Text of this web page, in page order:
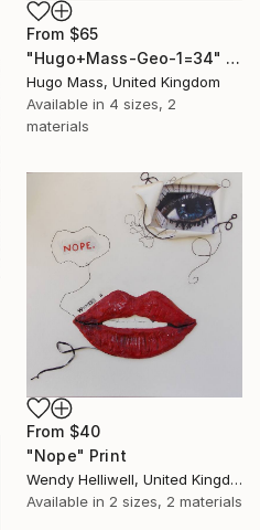
From $65
"Hugo+Mass-Geo-1=34" Print
Hugo Mass, United Kingdom
Available in 4 sizes, 2
materials
From $40
"Nope" Print
Wendy Helliwell, United Kingdom
Available in 2 sizes, 2 materials